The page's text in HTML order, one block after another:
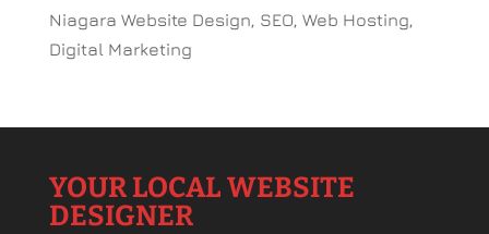
Niagara Website Design, SEO, Web Hosting,
Digital Marketing
YOUR LOCAL WEBSITE
DESIGNER